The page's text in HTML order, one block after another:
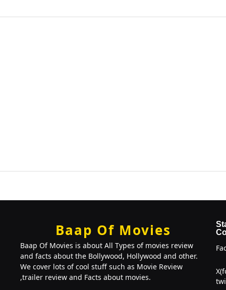
Baap Of Movies
Baap Of Movies is about All Types of movies review
and facts about the Bollywood, Hollywood and other.
We cover lots of cool stuff such as Movie Review
,trailer review and Facts about movies.